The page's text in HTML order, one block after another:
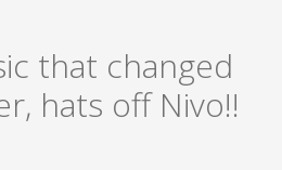
that changed
hats off Nivo!!